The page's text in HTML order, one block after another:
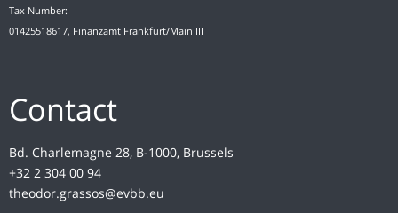
Tax Number:
01425518617, Finanzamt Frankfurt/Main III
Contact
Bd. Charlemagne 28, B-1000, Brussels
+32 2 304 00 94
theodor.grassos@evbb.eu